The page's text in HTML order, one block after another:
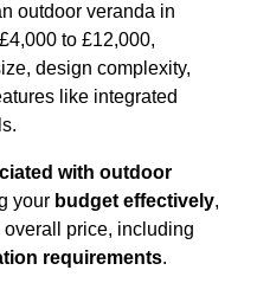
outdoor veranda in
to £12,000,
design complexity,
like integrated
with outdoor
your budget effectively,
price, including
requirements.